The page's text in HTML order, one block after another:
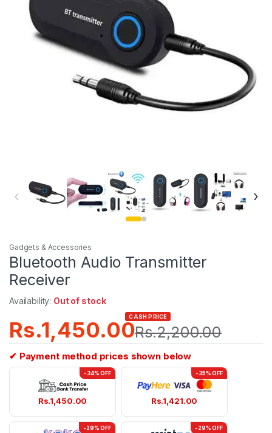
‹ ›
Gadgets & Accessories
Bluetooth Audio Transmitter
Receiver
Availability: Out of stock
Rs.1,450.00
CASH PRICE
Rs.2,200.00
✔ Payment method prices shown below
-34% OFF
Rs.1,450.00
-35% OFF
Rs.1,421.00
-29% OFF -29% OFF